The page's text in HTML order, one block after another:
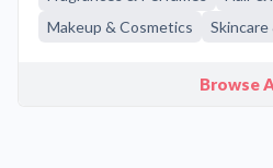
Makeup & Cosmetics
Browse